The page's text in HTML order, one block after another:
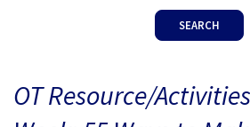
BLOG
OT Resource/